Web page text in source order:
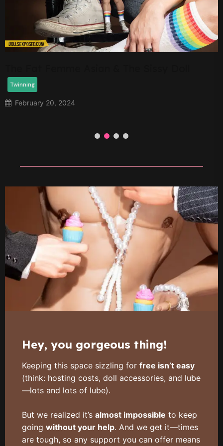
February 13, 2024
Hey, you gorgeous thing!
Keeping this space sizzling forfree isn’t easy
(think: hosting costs, doll accessories, and lube
—lots and lots of lube).
But we realized it’salmost impossible to keep
goingwithout your help. And we get it—times
are tough, so any support you can offer means